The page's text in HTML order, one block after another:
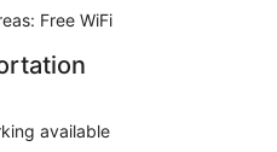
Free WiFi
available